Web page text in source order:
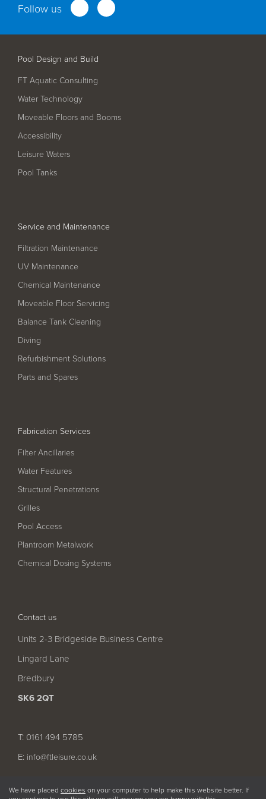
Filtration Maintenance
UV Maintenance
Chemical Maintenance
Moveable Floor Servicing
Balance Tank Cleaning
Fabrication Services
Filter Ancillaries
Structural Penetrations
Grilles
Pool Access
Plantroom Metalwork
Our Approach
Our Team
Projects
Follow us
Pool Design and Build
FT Aquatic Consulting
Water Technology
Moveable Floors and Booms
Accessibility
Leisure Waters
Pool Tanks
Service and Maintenance
Filtration Maintenance
UV Maintenance
Chemical Maintenance
Moveable Floor Servicing
Balance Tank Cleaning
Diving
Refurbishment Solutions
Parts and Spares
Fabrication Services
Filter Ancillaries
Water Features
Structural Penetrations
Grilles
Pool Access
Plantroom Metalwork
Chemical Dosing Systems
Contact us
Units 2-3 Bridgeside Business Centre
Lingard Lane
Bredbury
SK6 2QT
T: 0161 494 5785
E: info@ftleisure.co.uk
We have placed cookies on your computer to help make this website better. If